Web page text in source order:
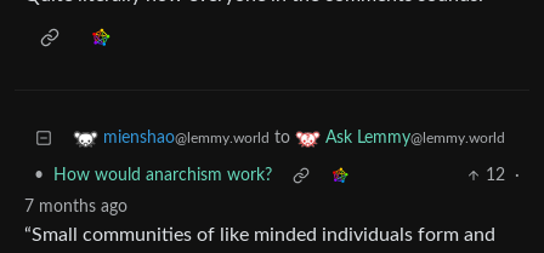
mienshao@lemmy.world to Ask Lemmy@lemmy.world
• How would anarchism work? 12
·
7 months ago
“Small communities of like minded individuals form and